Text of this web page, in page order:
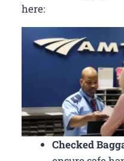
here:
Checked